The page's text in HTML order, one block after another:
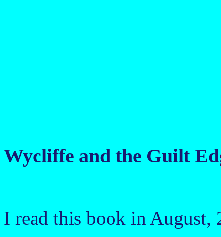
Wycliffe and the Guilt
I read this book in August,